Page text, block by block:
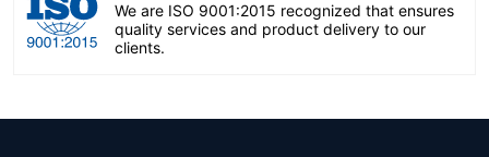
We are ISO 9001:2015 recognized that ensures
quality services and product delivery to our
clients.